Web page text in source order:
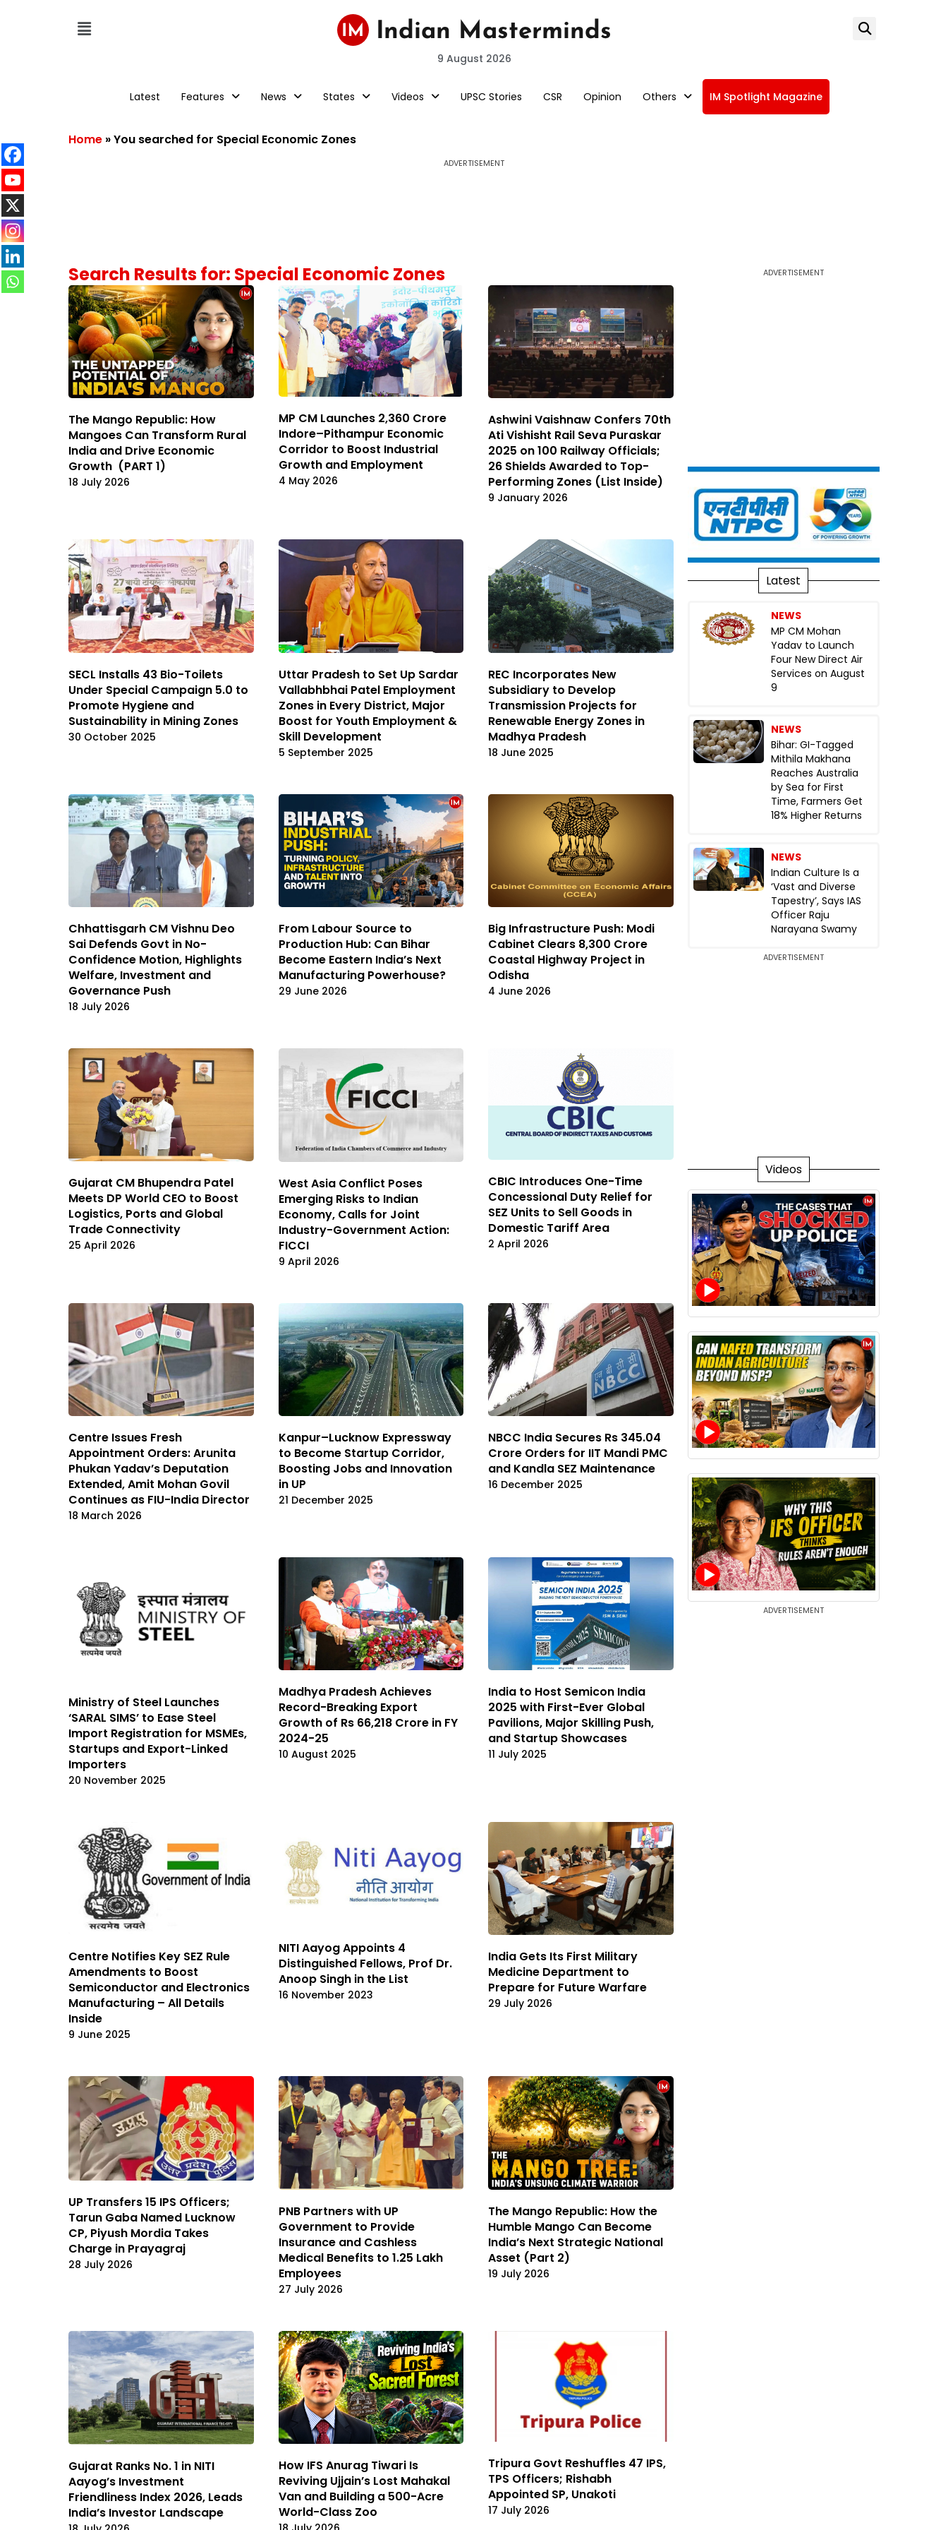
9 August 2026
Latest Features News States Videos UPSC Stories CSR Opinion Others IM Spotlight Magazine
Home »You searched for Special Economic Zones
ADVERTISEMENT
Search Results for: Special Economic Zones
The Mango Republic: How
Mangoes Can Transform Rural
India and Drive Economic
Growth (PART 1)
18 July 2026
MP CM Launches ₹2,360 Crore
Indore–Pithampur Economic
Corridor to Boost Industrial
Growth and Employment
4 May 2026
Ashwini Vaishnaw Confers 70th
Ati Vishisht Rail Seva Puraskar
2025 on 100 Railway Officials;
26 Shields Awarded to Top-
Performing Zones (List Inside)
9 January 2026
SECL Installs 43 Bio-Toilets
Under Special Campaign 5.0 to
Promote Hygiene and
Sustainability in Mining Zones
30 October 2025
Uttar Pradesh to Set Up Sardar
Vallabhbhai Patel Employment
Zones in Every District, Major
Boost for Youth Employment &
Skill Development
5 September 2025
REC Incorporates New
Subsidiary to Develop
Transmission Projects for
Renewable Energy Zones in
Madhya Pradesh
18 June 2025
Chhattisgarh CM Vishnu Deo
Sai Defends Govt in No-
Confidence Motion, Highlights
Welfare, Investment and
Governance Push
18 July 2026
From Labour Source to
Production Hub: Can Bihar
Become Eastern India’s Next
Manufacturing Powerhouse?
29 June 2026
Big Infrastructure Push: Modi
Cabinet Clears ₹8,300 Crore
Coastal Highway Project in
Odisha
4 June 2026
Gujarat CM Bhupendra Patel
Meets DP World CEO to Boost
Logistics, Ports and Global
Trade Connectivity
25 April 2026
West Asia Conflict Poses
Emerging Risks to Indian
Economy, Calls for Joint
Industry-Government Action:
FICCI
9 April 2026
CBIC Introduces One-Time
Concessional Duty Relief for
SEZ Units to Sell Goods in
Domestic Tariff Area
2 April 2026
Centre Issues Fresh
Appointment Orders: Arunita
Phukan Yadav’s Deputation
Extended, Amit Mohan Govil
Continues as FIU-India Director
18 March 2026
Kanpur–Lucknow Expressway
to Become Startup Corridor,
Boosting Jobs and Innovation
in UP
21 December 2025
NBCC India Secures Rs 345.04
Crore Orders for IIT Mandi PMC
and Kandla SEZ Maintenance
16 December 2025
Ministry of Steel Launches
‘SARAL SIMS’ to Ease Steel
Import Registration for MSMEs,
Startups and Export-Linked
Importers
20 November 2025
Madhya Pradesh Achieves
Record-Breaking Export
Growth of Rs 66,218 Crore in FY
2024-25
10 August 2025
India to Host Semicon India
2025 with First-Ever Global
Pavilions, Major Skilling Push,
and Startup Showcases
11 July 2025
Centre Notifies Key SEZ Rule
Amendments to Boost
Semiconductor and Electronics
Manufacturing – All Details
Inside
9 June 2025
NITI Aayog Appoints 4
Distinguished Fellows, Prof Dr.
Anoop Singh in the List
16 November 2023
India Gets Its First Military
Medicine Department to
Prepare for Future Warfare
29 July 2026
UP Transfers 15 IPS Officers;
Tarun Gaba Named Lucknow
CP, Piyush Mordia Takes
Charge in Prayagraj
28 July 2026
PNB Partners with UP
Government to Provide
Insurance and Cashless
Medical Benefits to 1.25 Lakh
Employees
27 July 2026
The Mango Republic: How the
Humble Mango Can Become
India’s Next Strategic National
Asset (Part 2)
19 July 2026
Gujarat Ranks No. 1 in NITI
Aayog’s Investment
Friendliness Index 2026, Leads
India’s Investor Landscape
How IFS Anurag Tiwari Is
Reviving Ujjain’s Lost Mahakal
Van and Building a 500-Acre
World-Class Zoo
Tripura Govt Reshuffles 47 IPS,
TPS Officers; Rishabh
Appointed SP, Unakoti
17 July 2026
ADVERTISEMENT
Latest
NEWS
MP CM Mohan
Yadav to Launch
Four New Direct Air
Services on August
9
NEWS
Bihar: GI-Tagged
Mithila Makhana
Reaches Australia
by Sea for First
Time, Farmers Get
18% Higher Returns
NEWS
Indian Culture Is a
‘Vast and Diverse
Tapestry’, Says IAS
Officer Raju
Narayana Swamy
ADVERTISEMENT
Videos
ADVERTISEMENT